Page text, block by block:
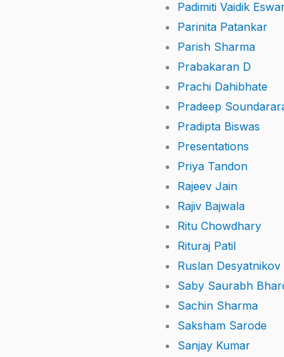
Padimiti Vaidik
Parinita Patankar
Parish Sharma
Prabakaran D
Prachi Dahibhate
Pradeep
Pradipta Biswas
Presentations
Priya Tandon
Rajeev Jain
Rajiv Bajwala
Ritu Chowdhary
Rituraj Patil
Ruslan Desyatnikov
Saby Saurabh
Sachin Sharma
Saksham Sarode
Sanjay Kumar